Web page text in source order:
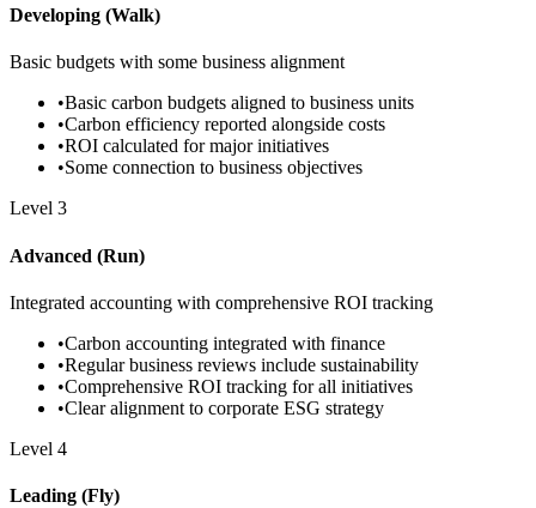
Developing (Walk)
Basic budgets with some business alignment
•Basic carbon budgets aligned to business units
•Carbon efficiency reported alongside costs
•ROI calculated for major initiatives
•Some connection to business objectives
Level 3
Advanced (Run)
Integrated accounting with comprehensive ROI tracking
•Carbon accounting integrated with finance
•Regular business reviews include sustainability
•Comprehensive ROI tracking for all initiatives
•Clear alignment to corporate ESG strategy
Level 4
Leading (Fly)